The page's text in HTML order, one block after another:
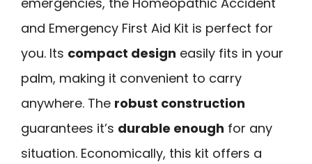
and Emergency First Aid Kit is perfect for
you. Its compact design easily fits in your
palm, making it convenient to carry
anywhere. The robust construction
guarantees it’s durable enough for any
situation. Economically, this kit offers a